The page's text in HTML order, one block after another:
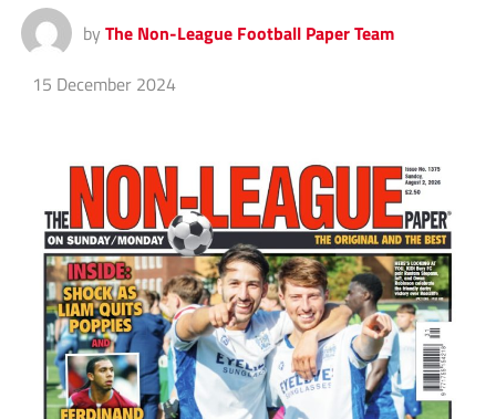
by The Non-League Football Paper Team
15 December 2024